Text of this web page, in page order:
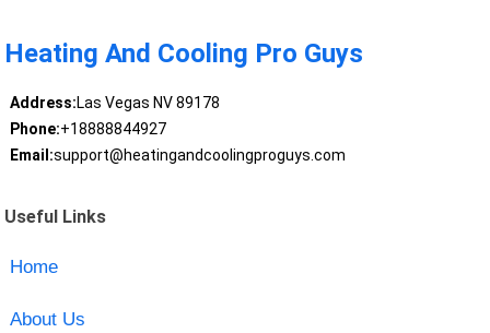
Heating And Cooling Pro Guys
Address:Las Vegas NV 89178
Phone:+18888844927
Email:support@heatingandcoolingproguys.com
Useful Links
Home
About Us